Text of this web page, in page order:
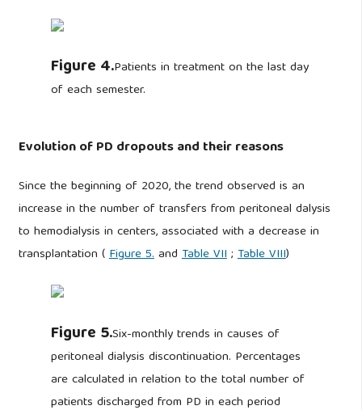
Figure 4.Patients in treatment on the last day
of each semester.
Evolution of PD dropouts and their reasons
Since the beginning of 2020, the trend observed is an
increase in the number of transfers from peritoneal dalysis
to hemodialysis in centers, associated with a decrease in
transplantation (Figure 5.andTable VII;Table VIII)
Figure 5.Six-monthly trends in causes of
peritoneal dialysis discontinuation. Percentages
are calculated in relation to the total number of
patients discharged from PD in each period